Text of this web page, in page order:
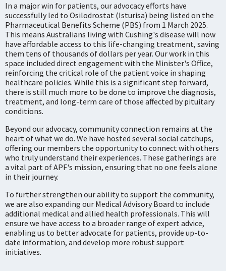
In a major win for patients, our advocacy efforts have
successfully led to Osilodrostat (Isturisa) being listed on the
Pharmaceutical Benefits Scheme (PBS) from 1 March 2025.
This means Australians living with Cushing's disease will now
have affordable access to this life-changing treatment, saving
them tens of thousands of dollars per year. Our work in this
space included direct engagement with the Minister's Office,
reinforcing the critical role of the patient voice in shaping
healthcare policies. While this is a significant step forward,
there is still much more to be done to improve the diagnosis,
treatment, and long-term care of those affected by pituitary
conditions.
Beyond our advocacy, community connection remains at the
heart of what we do. We have hosted several social catchups,
offering our members the opportunity to connect with others
who truly understand their experiences. These gatherings are
a vital part of APF's mission, ensuring that no one feels alone
in their journey.
To further strengthen our ability to support the community,
we are also expanding our Medical Advisory Board to include
additional medical and allied health professionals. This will
ensure we have access to a broader range of expert advice,
enabling us to better advocate for patients, provide up-to-
date information, and develop more robust support
initiatives.